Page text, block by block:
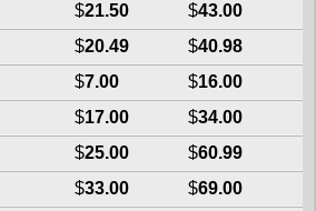
$21.50 $43.00
$20.49 $40.98
$7.00 $16.00
$17.00 $34.00
$25.00 $60.99
$33.00 $69.00